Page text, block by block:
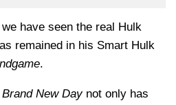
have seen the real Hulk
remained in his Smart Hulk
.
Brand New Daynot only has